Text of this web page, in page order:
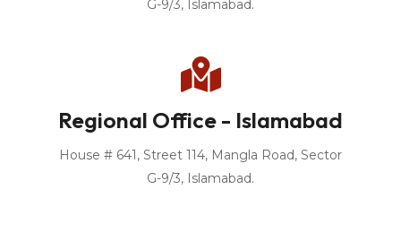
G-9/3, Islamabad.
Regional Office - Islamabad
House # 641, Street 114, Mangla Road, Sector
G-9/3, Islamabad.